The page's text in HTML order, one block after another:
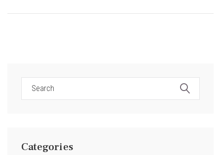
Categories